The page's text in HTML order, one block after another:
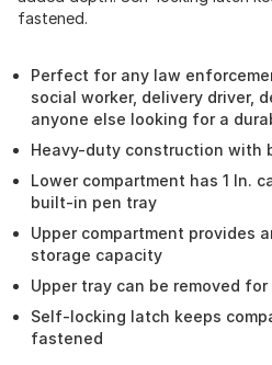
fastened.
Perfect for any law
social worker, delivery driver,
anyone else looking for a
Heavy-duty construction with
Lower compartment has 1 In.
built-in pen tray
Upper compartment provides
storage capacity
Upper tray can be removed
Self-locking latch keeps
fastened